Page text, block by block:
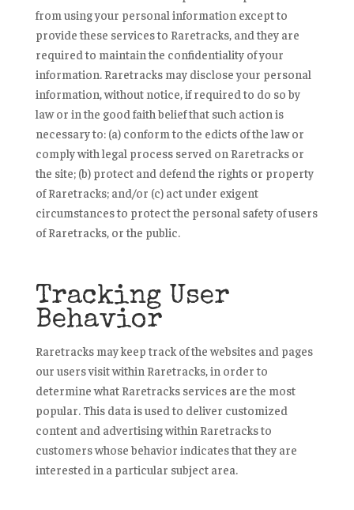
from using your personal information except to
provide these services to Raretracks, and they are
required to maintain the confidentiality of your
information. Raretracks may disclose your personal
information, without notice, if required to do so by
law or in the good faith belief that such action is
necessary to: (a) conform to the edicts of the law or
comply with legal process served on Raretracks or
the site; (b) protect and defend the rights or property
of Raretracks; and/or (c) act under exigent
circumstances to protect the personal safety of users
of Raretracks, or the public.
Tracking User
Behavior
Raretracks may keep track of the websites and pages
our users visit within Raretracks, in order to
determine what Raretracks services are the most
popular. This data is used to deliver customized
content and advertising within Raretracks to
customers whose behavior indicates that they are
interested in a particular subject area.